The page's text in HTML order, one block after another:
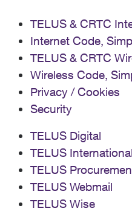
TELUS & CRTC
Internet Code,
TELUS & CRTC
Wireless Code,
Privacy / Cookies
Security
TELUS Digital
TELUS International
TELUS
TELUS Webmail
TELUS Wise